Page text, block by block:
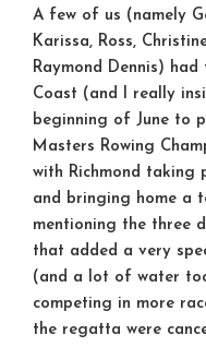
A few of us (namely
Karissa, Ross,
Raymond Dennis)
Coast (and I really
beginning of June to
Masters Rowing
with Richmond taking
and bringing home a
mentioning the three
that added a very
(and a lot of water
competing in more
the regatta were